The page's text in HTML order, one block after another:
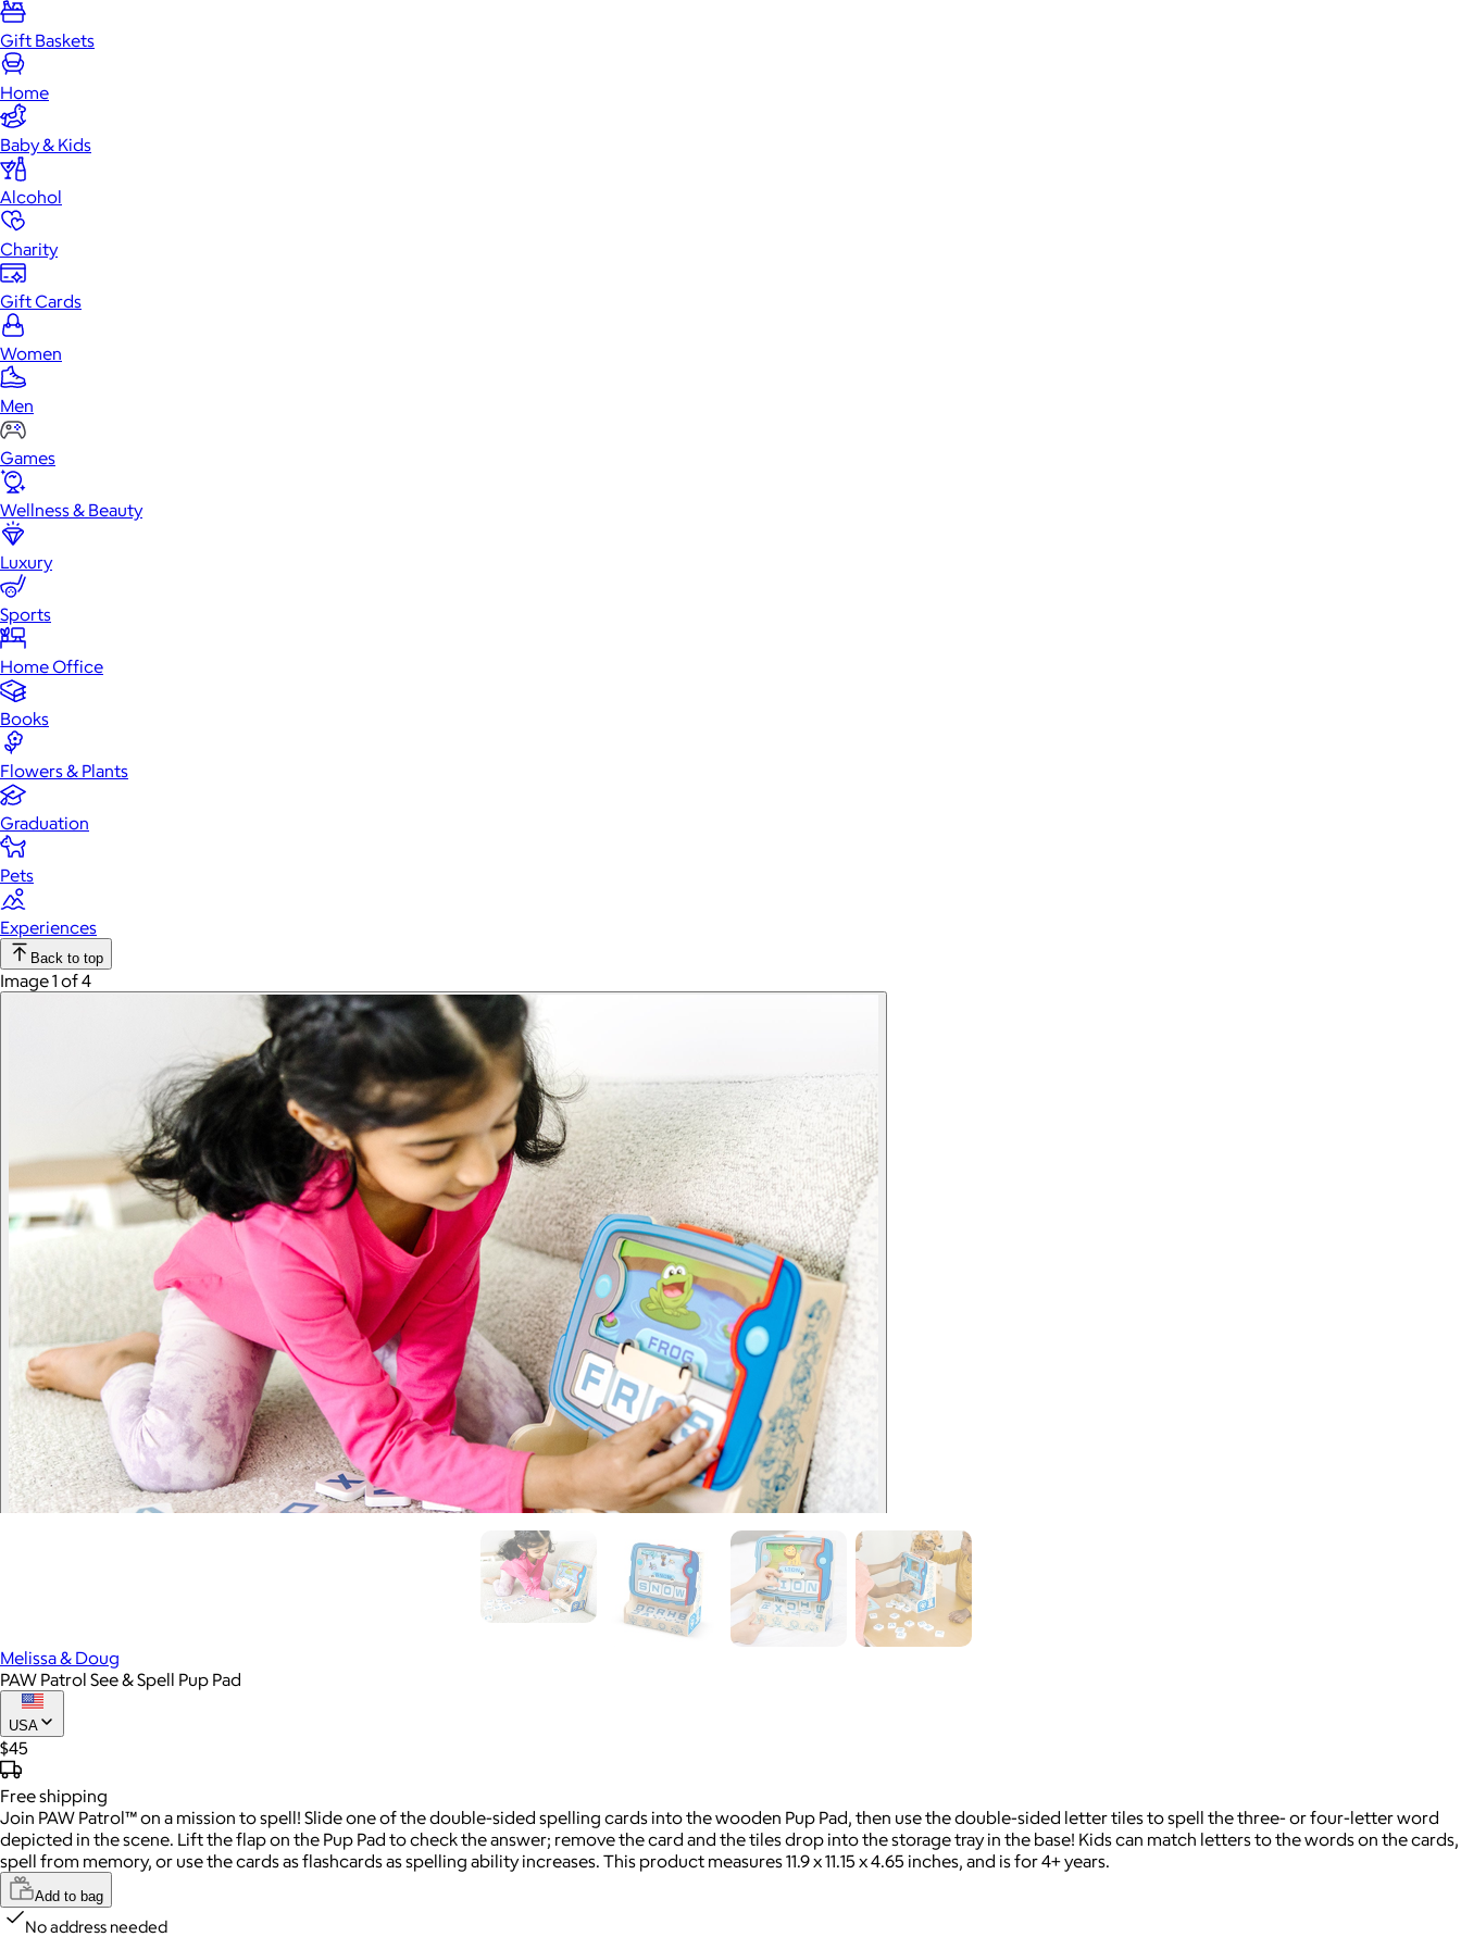
Gift Baskets
Home
Baby & Kids
Alcohol
Charity
Gift Cards
Women
Men
Games
Wellness & Beauty
Luxury
Sports
Home Office
Books
Flowers & Plants
Graduation
Pets
Experiences
Back to top
Image 1 of 4
Melissa & Doug
PAW Patrol See & Spell Pup Pad
USA
$45
Freeshipping
Join PAW Patrol™ on a mission to spell! Slide one of the double-sided spelling cards into the wooden Pup Pad, then use the double-sided letter tiles to spell the three- or four-letter word
depicted in the scene. Lift the flap on the Pup Pad to check the answer; remove the card and the tiles drop into the storage tray in the base! Kids can match letters to the words on the cards,
spell from memory, or use the cards as flashcards as spelling ability increases. This product measures 11.9 x 11.15 x 4.65 inches, and is for 4+ years.
Add to bag
No address needed